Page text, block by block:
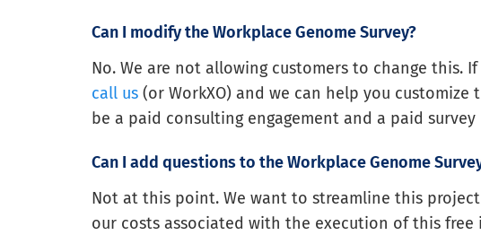
Can I modify the Workplace Genome Survey?
No. We are not allowing customers to change this.
call us (or WorkXO) and we can help you
be a paid consulting engagement and a paid
Can I add questions to the Workplace Genome
Not at this point. We want to streamline this
our costs associated with the execution of this